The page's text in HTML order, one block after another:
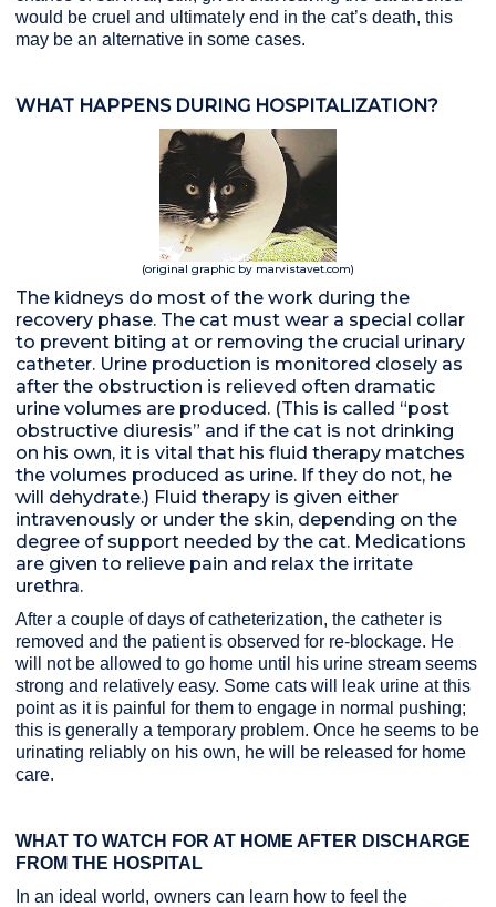
would be cruel and ultimately end in the cat’s death, this
may be an alternative in some cases.
WHAT HAPPENS DURING HOSPITALIZATION?
(original graphic by marvistavet.com)
The kidneys do most of the work during the
recovery phase. The cat must wear a special collar
to prevent biting at or removing the crucial urinary
catheter. Urine production is monitored closely as
after the obstruction is relieved often dramatic
urine volumes are produced. (This is called “post
obstructive diuresis” and if the cat is not drinking
on his own, it is vital that his fluid therapy matches
the volumes produced as urine. If they do not, he
will dehydrate.) Fluid therapy is given either
intravenously or under the skin, depending on the
degree of support needed by the cat. Medications
are given to relieve pain and relax the irritate
urethra.
After a couple of days of catheterization, the catheter is
removed and the patient is observed for re-blockage. He
will not be allowed to go home until his urine stream seems
strong and relatively easy. Some cats will leak urine at this
point as it is painful for them to engage in normal pushing;
this is generally a temporary problem. Once he seems to be
urinating reliably on his own, he will be released for home
care.
WHAT TO WATCH FOR AT HOME AFTER DISCHARGE
FROM THE HOSPITAL
In an ideal world, owners can learn how to feel the